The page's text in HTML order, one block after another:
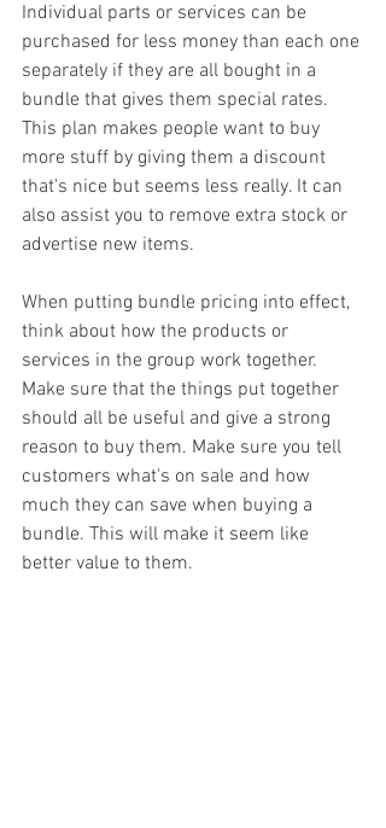
Individual parts or services can be
purchased for less money than each one
separately if they are all bought in a
bundle that gives them special rates.
This plan makes people want to buy
more stuff by giving them a discount
that's nice but seems less really. It can
also assist you to remove extra stock or
advertise new items.
When putting bundle pricing into effect,
think about how the products or
services in the group work together.
Make sure that the things put together
should all be useful and give a strong
reason to buy them. Make sure you tell
customers what's on sale and how
much they can save when buying a
bundle. This will make it seem like
better value to them.